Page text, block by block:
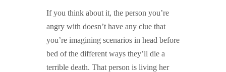
If you think about it, the person you’re
angry with doesn’t have any clue that
you’re imagining scenarios in head before
bed of the different ways they’ll die a
terrible death. That person is living her